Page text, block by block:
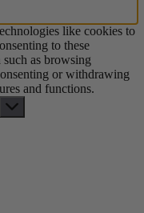
like cookies to
to these
as browsing
or withdrawing
and functions.